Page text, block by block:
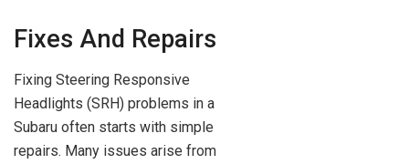
Fixes And Repairs
Fixing Steering Responsive
Headlights (SRH) problems in a
Subaru often starts with simple
repairs. Many issues arise from